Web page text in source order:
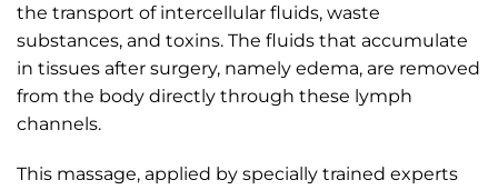
the transport of intercellular fluids, waste
substances, and toxins. The fluids that accumulate
in tissues after surgery, namely edema, are removed
from the body directly through these lymph
channels.
This massage, applied by specially trained experts